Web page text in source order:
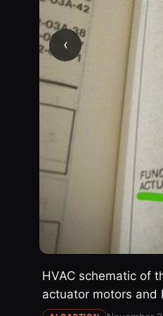
‹
HVAC schematic of
actuator motors and